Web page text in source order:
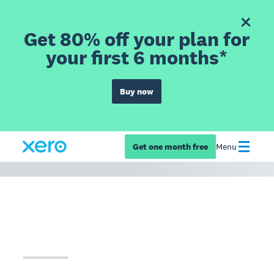
Get 80% off your plan for
your first 6 months*
Buy now
Get one month free Menu